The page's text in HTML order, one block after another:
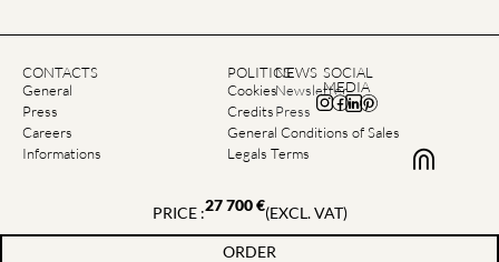
PRICE :27 700€(EXCL. VAT)
ORDER
CONTACTS
General
Press
Careers
Informations
POLITICS
Cookies
Credits
General Conditions of Sales
Legals Terms
NEWS
Newsletter
Press
SOCIAL
MEDIA
©2026 Emmanuelle Simon | All rights reserved